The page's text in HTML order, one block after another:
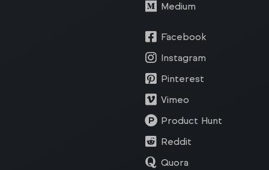
Medium
Facebook
Instagram
Pinterest
Vimeo
Product Hunt
Reddit
Quora